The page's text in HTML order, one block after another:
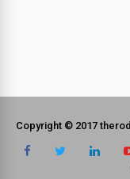
Copyright © 2017